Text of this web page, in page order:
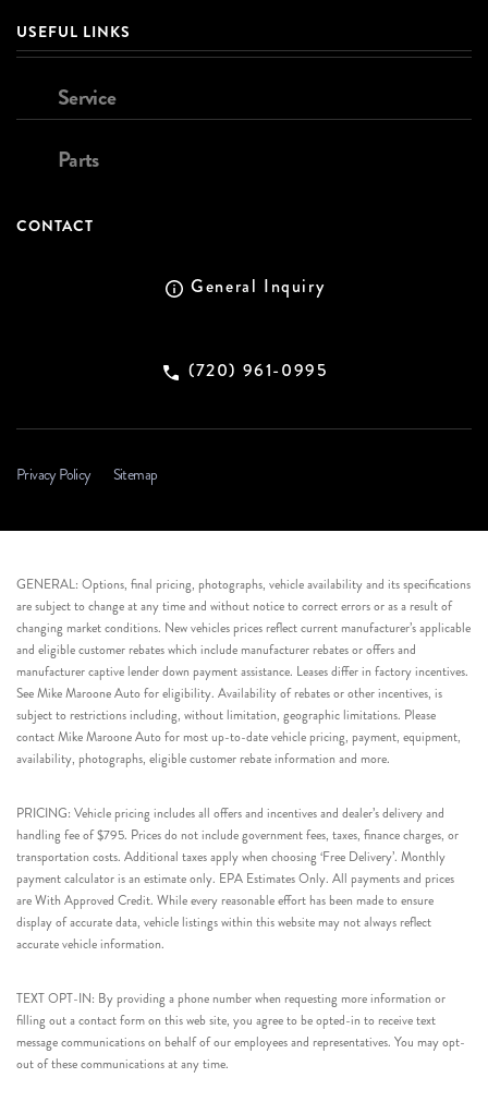
USEFUL LINKS
Service
Parts
CONTACT
General Inquiry
(720) 961-0995
Privacy Policy Sitemap
GENERAL: Options, final pricing, photographs, vehicle availability and its specifications
are subject to change at any time and without notice to correct errors or as a result of
changing market conditions. New vehicles prices reflect current manufacturer’s applicable
and eligible customer rebates which include manufacturer rebates or offers and
manufacturer captive lender down payment assistance. Leases differ in factory incentives.
See Mike Maroone Auto for eligibility. Availability of rebates or other incentives, is
subject to restrictions including, without limitation, geographic limitations. Please
contact Mike Maroone Auto for most up-to-date vehicle pricing, payment, equipment,
availability, photographs, eligible customer rebate information and more.
PRICING: Vehicle pricing includes all offers and incentives and dealer’s delivery and
handling fee of $795. Prices do not include government fees, taxes, finance charges, or
transportation costs. Additional taxes apply when choosing ‘Free Delivery’. Monthly
payment calculator is an estimate only. EPA Estimates Only. All payments and prices
are With Approved Credit. While every reasonable effort has been made to ensure
display of accurate data, vehicle listings within this website may not always reflect
accurate vehicle information.
TEXT OPT-IN: By providing a phone number when requesting more information or
filling out a contact form on this web site, you agree to be opted-in to receive text
message communications on behalf of our employees and representatives. You may opt-
out of these communications at any time.